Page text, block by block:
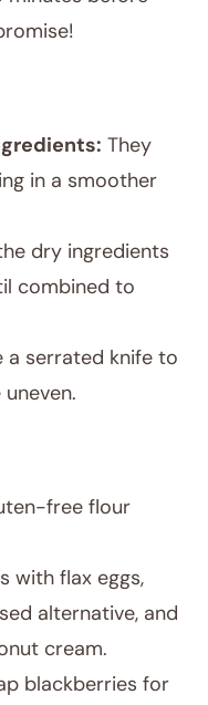
They
in a smoother
dry ingredients
combined to
a serrated knife to
free flour
with flax eggs,
alternative, and
cream.
blackberries for